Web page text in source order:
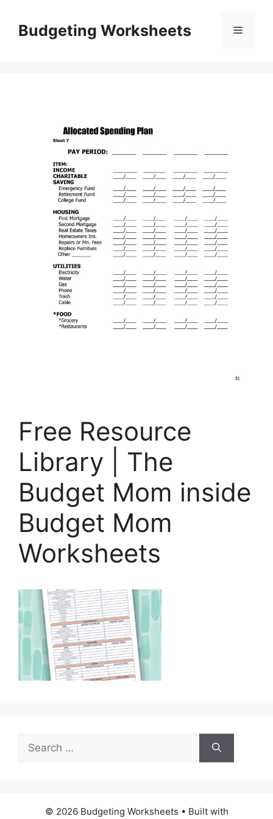
contentBudgeting Worksheets Menu
Free Resource
Library | The
Budget Mom inside
Budget Mom
Worksheets
Search
for:
© 2026 Budgeting Worksheets • Built with